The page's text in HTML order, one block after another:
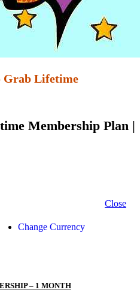
Grab Lifetime
Membership Plan |
Close
Change Currency
– 1 MONTH